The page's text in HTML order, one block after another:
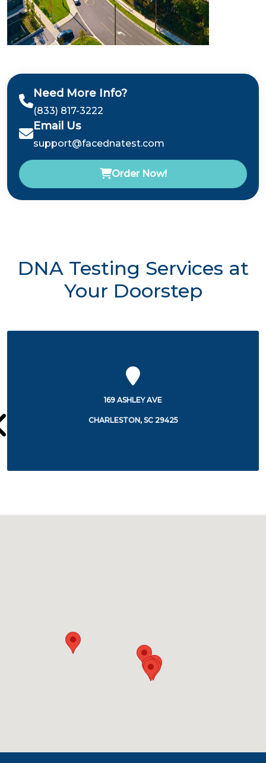
Need More Info?
(833) 817-3222
Email Us
support@facednatest.com
Order Now!
DNA Testing Services at
Your Doorstep
SC 29425